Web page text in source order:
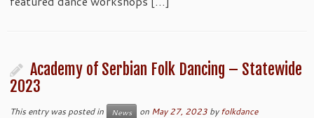
Academy of Serbian Folk Dancing – Statewide
2023
This entry was posted in News on May 27, 2023 byfolkdance